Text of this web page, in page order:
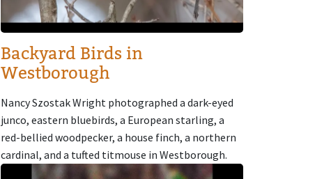
Backyard Birds in
Westborough
Nancy Szostak Wright photographed a dark-eyed
junco, eastern bluebirds, a European starling, a
red-bellied woodpecker, a house finch, a northern
cardinal, and a tufted titmouse in Westborough.
Image